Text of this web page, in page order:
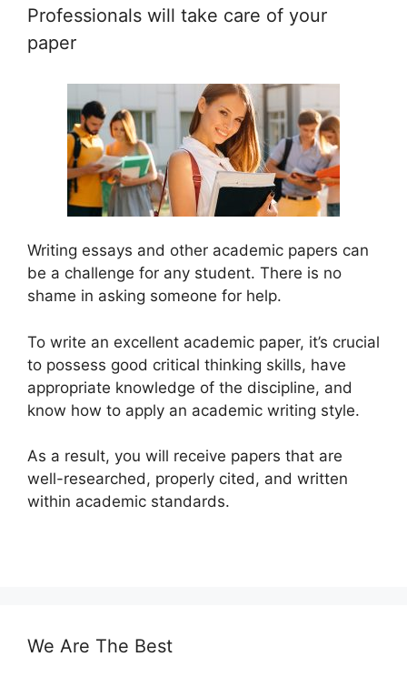
Professionals will take care of your
paper
Writing essays and other academic papers can
be a challenge for any student. There is no
shame in asking someone for help.
To write an excellent academic paper, it’s crucial
to possess good critical thinking skills, have
appropriate knowledge of the discipline, and
know how to apply an academic writing style.
As a result, you will receive papers that are
well-researched, properly cited, and written
within academic standards.
We Are The Best